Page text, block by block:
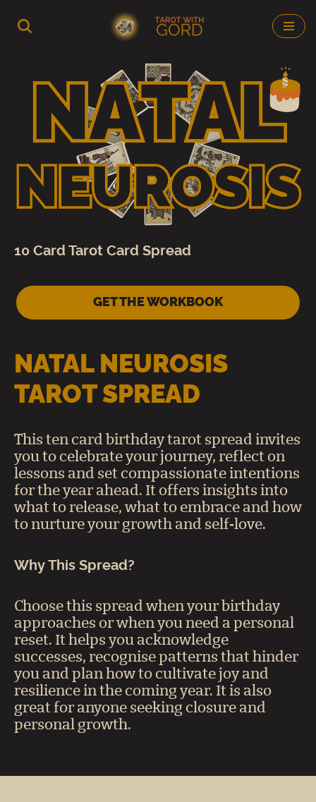
NATAL NEUROSIS
TAROT SPREAD
This ten card birthday tarot spread invites
you to celebrate your journey, reflect on
lessons and set compassionate intentions
for the year ahead. It offers insights into
what to release, what to embrace and how
to nurture your growth and self‑love.
Why This Spread?
Choose this spread when your birthday
approaches or when you need a personal
reset. It helps you acknowledge
successes, recognise patterns that hinder
you and plan how to cultivate joy and
resilience in the coming year. It is also
great for anyone seeking closure and
personal growth.
10 Card Tarot Card Spread
GET THE WORKBOOK